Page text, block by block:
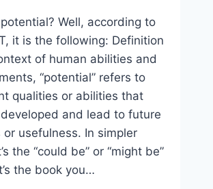
Well, according to
it is the following: Definition
of human abilities and
“potential” refers to
qualities or abilities that
and lead to future
or usefulness. In simpler
the “could be” or “might be”
the book you…